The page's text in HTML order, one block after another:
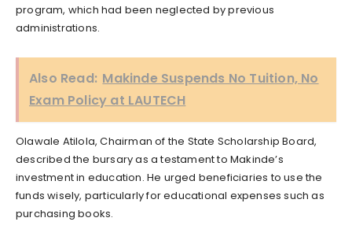
program, which had been neglected by previous
administrations.
Also Read: Makinde Suspends No Tuition, No
Exam Policy at LAUTECH
Olawale Atilola, Chairman of the State Scholarship Board,
described the bursary as a testament to Makinde’s
investment in education. He urged beneficiaries to use the
funds wisely, particularly for educational expenses such as
purchasing books.